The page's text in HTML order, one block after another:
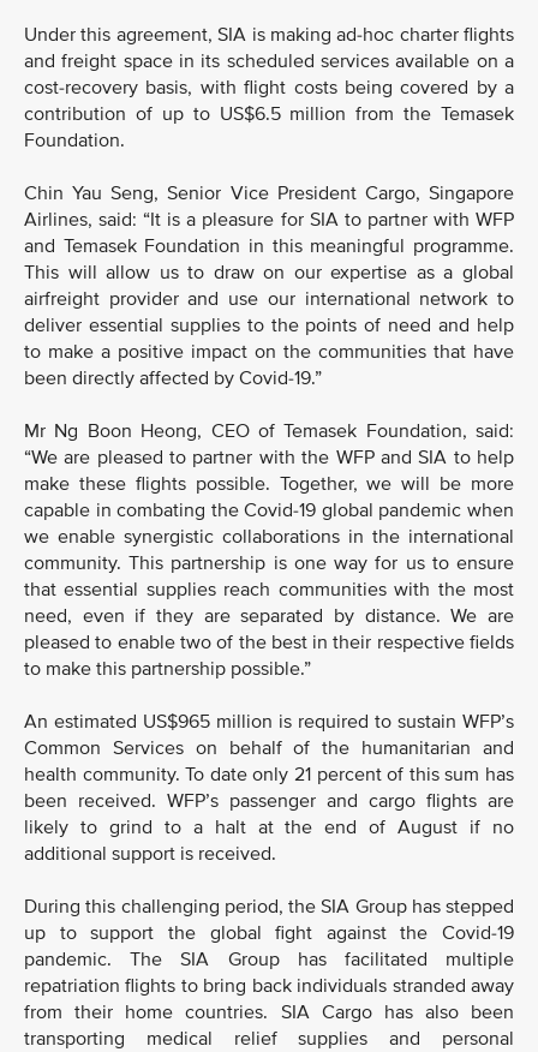
Under this agreement, SIA is making ad-hoc charter flights
and freight space in its scheduled services available on a
cost-recovery basis, with flight costs being covered by a
contribution of up to US$6.5 million from the Temasek
Foundation.
Chin Yau Seng, Senior Vice President Cargo, Singapore
Airlines, said: “It is a pleasure for SIA to partner with WFP
and Temasek Foundation in this meaningful programme.
This will allow us to draw on our expertise as a global
airfreight provider and use our international network to
deliver essential supplies to the points of need and help
to make a positive impact on the communities that have
been directly affected by Covid-19.”
Mr Ng Boon Heong, CEO of Temasek Foundation, said:
“We are pleased to partner with the WFP and SIA to help
make these flights possible. Together, we will be more
capable in combating the Covid-19 global pandemic when
we enable synergistic collaborations in the international
community. This partnership is one way for us to ensure
that essential supplies reach communities with the most
need, even if they are separated by distance. We are
pleased to enable two of the best in their respective fields
to make this partnership possible.”
An estimated US$965 million is required to sustain WFP’s
Common Services on behalf of the humanitarian and
health community. To date only 21 percent of this sum has
been received. WFP’s passenger and cargo flights are
likely to grind to a halt at the end of August if no
additional support is received.
During this challenging period, the SIA Group has stepped
up to support the global fight against the Covid-19
pandemic. The SIA Group has facilitated multiple
repatriation flights to bring back individuals stranded away
from their home countries. SIA Cargo has also been
transporting medical relief supplies and personal